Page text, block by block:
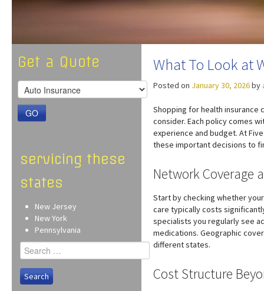
Get a Quote
GO
servicing these
states
New Jersey
New York
Pennsylvania
Search
for:
What To Look at
Posted on January 30, 2026by
Shopping for health
consider. Each policy comes
experience and budget. At
these important decisions to
Network Coverage
Start by checking whether
care typically costs
specialists you regularly see
medications. Geographic
different states.
Cost Structure